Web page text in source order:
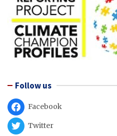
Follow us
Facebook
Twitter